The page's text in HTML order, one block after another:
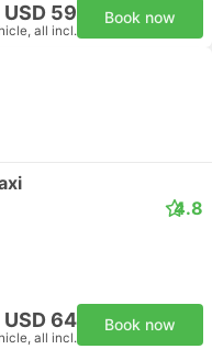
USD 59
all incl.
Book now
4.8
USD 64
all incl.
Book now